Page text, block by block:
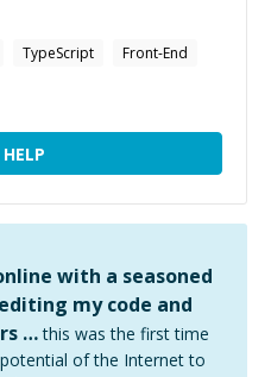
TypeScript
Front-End
with a seasoned
my code and
… this was the first time
potential of the Internet to